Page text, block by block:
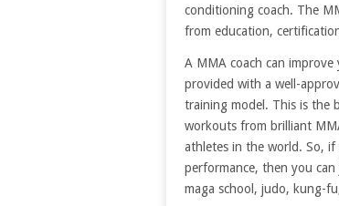
conditioning coach. The
from education,
A MMA coach can
provided with a well-
training model. This is the
workouts from brilliant
athletes in the world. So,
performance, then you
maga school, judo, kung-